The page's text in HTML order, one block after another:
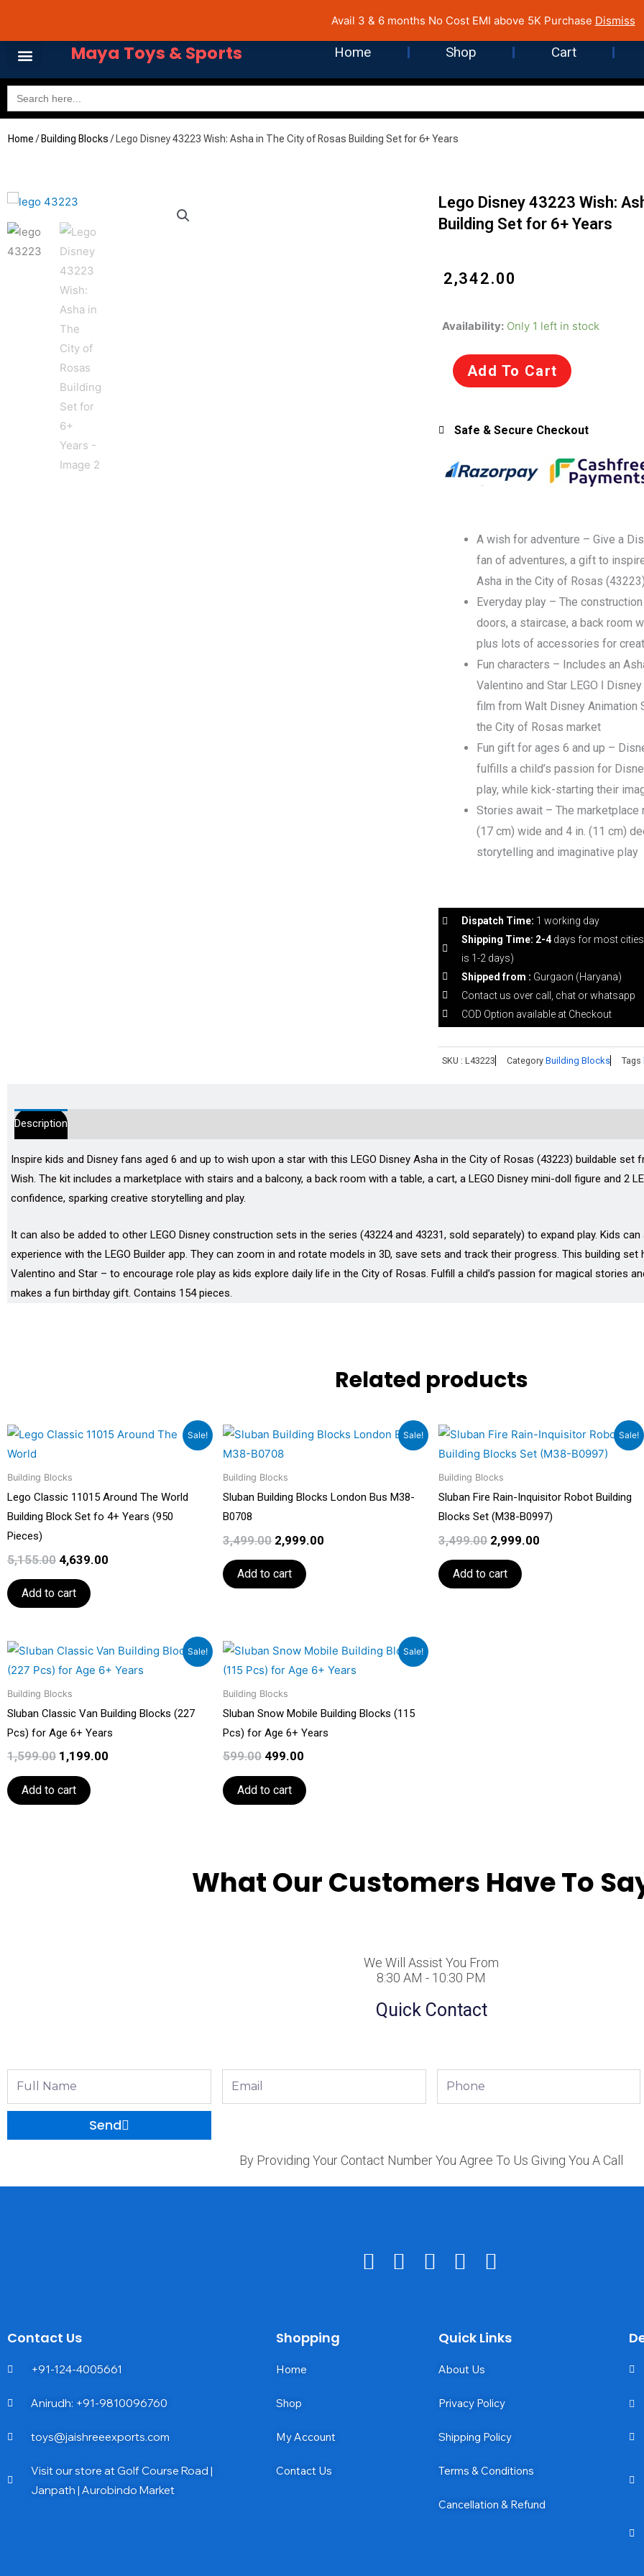
Avail 3 & 6 months No Cost EMI above 5K Purchase Dismiss
content
Maya Toys & Sports Home Shop Cart
Search
for:
Home / Building Blocks / Lego Disney 43223 Wish: Asha in The City of Rosas Building Set for 6+ Years
Lego Disney 43223 Wish:
Building Set for 6+ Years
2,342.00
Availability: Only 1 left in stock
Lego
43223
Wish:
The
City
of
Add To Cart
Safe & Secure Checkout
A wish for adventure – Give a
fan of adventures, a gift to
Asha in the City of Rosas
Everyday play – The
doors, a staircase, a back room
plus lots of accessories for
Fun characters – Includes an
Valentino and Star LEGO ǀ
film from Walt Disney Animation
the City of Rosas market
Fun gift for ages 6 and up –
fulfills a child’s passion for
play, while kick-starting their
Stories await – The marketplace
(17 cm) wide and 4 in. (11 cm)
storytelling and imaginative play
Dispatch Time: 1 working day
Shipping Time: 2-4 days for most
is 1-2 days)
Shipped from : Gurgaon (Haryana)
Contact us over call, chat or whatsapp
COD Option available at Checkout
SKU : L43223 Category Building Blocks Tags
Description
Inspire kids and Disney fans aged 6 and up to wish upon a star with this LEGO Disney Asha in the City of Rosas (43223) buildable set
Wish. The kit includes a marketplace with stairs and a balcony, a back room with a table, a cart, a LEGO Disney mini-doll figure and 2
confidence, sparking creative storytelling and play.
It can also be added to other LEGO Disney construction sets in the series (43224 and 43231, sold separately) to expand play. Kids
experience with the LEGO Builder app. They can zoom in and rotate models in 3D, save sets and track their progress. This building
Valentino and Star – to encourage role play as kids explore daily life in the City of Rosas. Fulfill a child’s passion for magical stories
makes a fun birthday gift. Contains 154 pieces.
Related products
Sale!
Building Blocks
Lego Classic 11015 Around The World
Building Block Set fo 4+ Years (950
Pieces)
5,155.00
Original
₹5,155.00.
4,639.00
Current
Add to cart
Sale!
Building Blocks
Sluban Building Blocks London Bus M38-
B0708
3,499.00
Original
price
was:
₹3,499.00.
2,999.00
Current
Add to cart
Sale!
Building Blocks
Sluban Fire Rain-Inquisitor Robot Building
Blocks Set (M38-B0997)
3,499.00
Original
price
was:
₹3,499.00.
2,999.00
Current
price
is:
Add to cart
Sale!
Building Blocks
Sluban Classic Van Building Blocks (227
Pcs) for Age 6+ Years
1,599.00
Original
price
was:
₹1,599.00.
1,199.00
Current
price
Add to cart
Sale!
Building Blocks
Sluban Snow Mobile Building Blocks (115
Pcs) for Age 6+ Years
599.00
Original
price
was:
₹599.00.
499.00
Current
price
is:
Add to cart
What Our Customers Have To
We Will Assist You From
8:30 AM - 10:30 PM
Quick Contact
Phone
Send
By Providing Your Contact Number You Agree To Us Giving You A Call
Contact Us
+91-124-4005661
Anirudh: +91-9810096760
toys@jaishreeexports.com
Visit our store at Golf Course Road |
Janpath | Aurobindo Market
Shopping
Home
Shop
My Account
Contact Us
Quick Links
About Us
Privacy Policy
Shipping Policy
Terms & Conditions
Cancellation & Refund